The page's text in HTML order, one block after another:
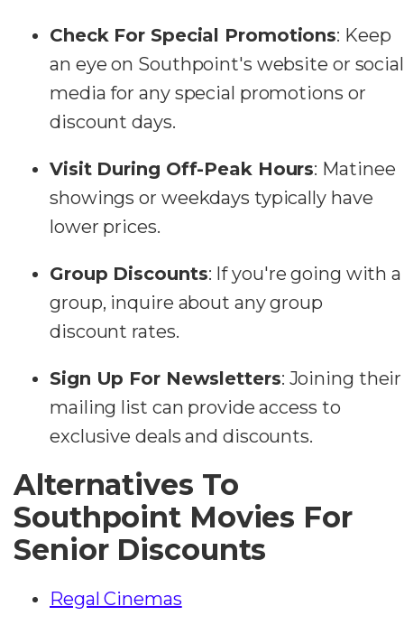
Check For Special Promotions: Keep
an eye on Southpoint's website or social
media for any special promotions or
discount days.
Visit During Off-Peak Hours: Matinee
showings or weekdays typically have
lower prices.
Group Discounts: If you're going with a
group, inquire about any group
discount rates.
Sign Up For Newsletters: Joining their
mailing list can provide access to
exclusive deals and discounts.
Alternatives To
Southpoint Movies For
Senior Discounts
Regal Cinemas